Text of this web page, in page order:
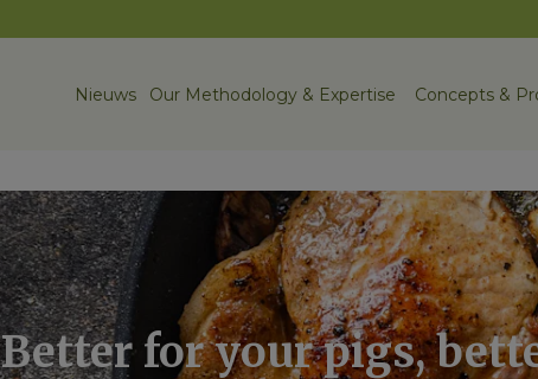
Nieuws Our Methodology & Expertise Concepts &
Better for your pigs,